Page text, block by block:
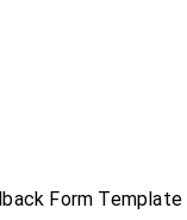
Form Template